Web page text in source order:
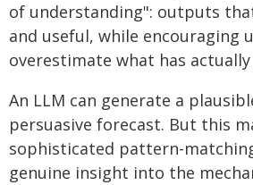
of understanding": outputs
and useful, while encouraging
overestimate what has
An LLM can generate a
persuasive forecast. But this
sophisticated pattern-
genuine insight into the